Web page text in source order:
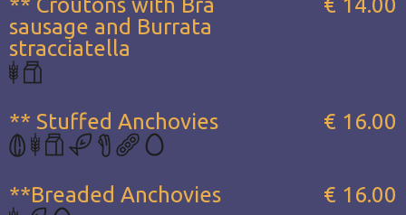
sausage and Burrata
stracciatella
** Stuffed Anchovies € 16.00
**Breaded Anchovies € 16.00